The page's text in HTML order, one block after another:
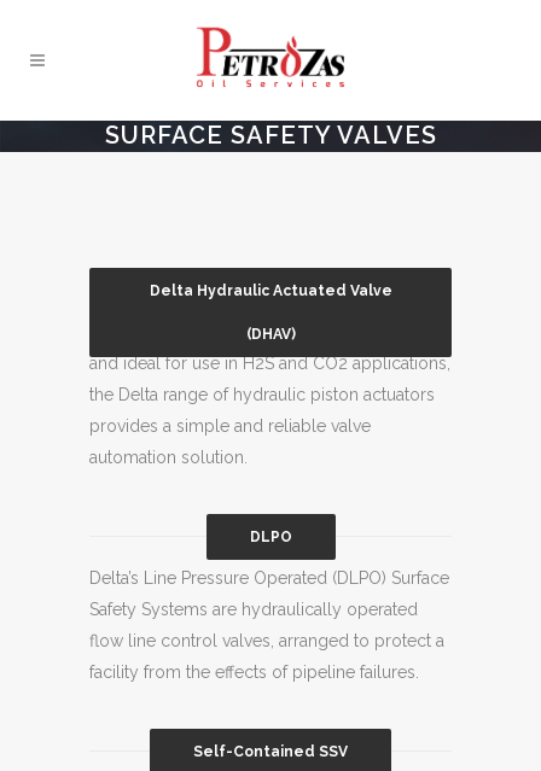
SURFACE SAFETY VALVES
Delta Hydraulic Actuated Valve
(DHAV)
Suitable for offshore and onshore locations
and ideal for use in H2S and CO2 applications,
the Delta range of hydraulic piston actuators
provides a simple and reliable valve
automation solution.
DLPO
Delta’s Line Pressure Operated (DLPO) Surface
Safety Systems are hydraulically operated
flow line control valves, arranged to protect a
facility from the effects of pipeline failures.
Self-Contained SSV